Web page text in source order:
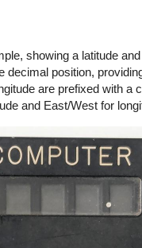
showing a latitude and
decimal position,
are prefixed with a
and East/West for